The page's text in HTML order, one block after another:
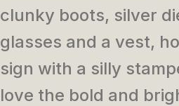
clunky boots, silver
glasses and a vest,
sign with a silly
love the bold and